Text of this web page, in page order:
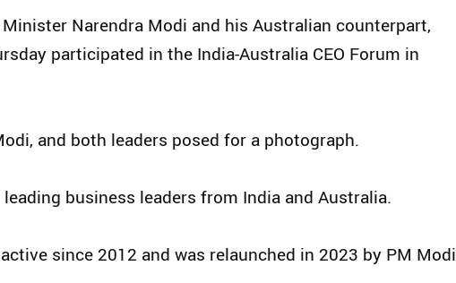
Narendra Modi and his Australian counterpart,
participated in the India-Australia CEO Forum in
and both leaders posed for a photograph.
business leaders from India and Australia.
since 2012 and was relaunched in 2023 by PM Modi